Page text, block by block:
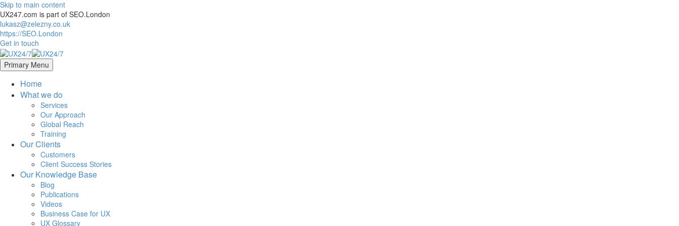
Skip to main content
UX247.com is part of SEO.London
lukasz@zelezny.co.uk
https://SEO.London
Get in touch
Primary Menu
Home
What we do
Services
Our Approach
Global Reach
Training
Our Clients
Customers
Client Success Stories
Our Knowledge Base
Blog
Publications
Videos
Business Case for UX
UX Glossary